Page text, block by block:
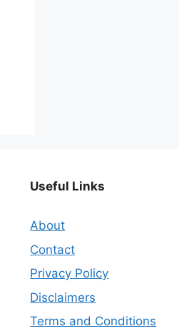
Useful Links
About
Contact
Privacy Policy
Disclaimers
Terms and Conditions